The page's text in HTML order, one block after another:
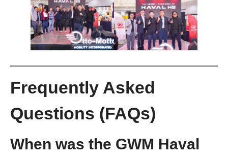
Frequently Asked
Questions (FAQs)
When was the GWM Haval